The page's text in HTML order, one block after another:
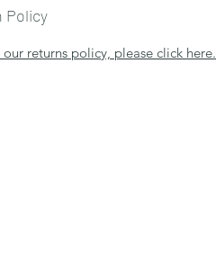
Policy
our returns policy, please click here.